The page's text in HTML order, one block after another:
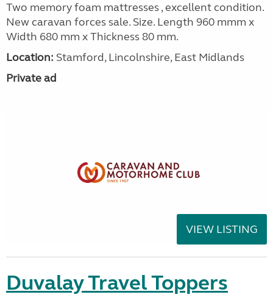
Two memory foam mattresses , excellent condition.
New caravan forces sale. Size. Length 960 mmm x
Width 680 mm x Thickness 80 mm.
Location: Stamford, Lincolnshire, East Midlands
Private ad
VIEW LISTING
Duvalay Travel Toppers